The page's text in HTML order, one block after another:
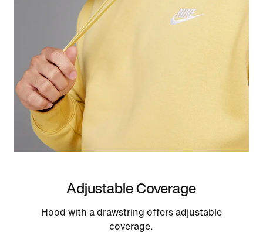
Adjustable Coverage
Hood with a drawstring offers adjustable
coverage.